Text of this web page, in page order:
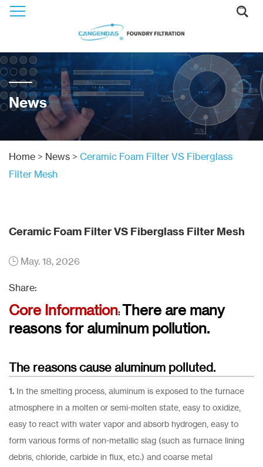
News
Home > News > Ceramic Foam Filter VS Fiberglass
Filter Mesh
Ceramic Foam Filter VS Fiberglass Filter Mesh
May. 18, 2026
Share:
Core Information: There are many
reasons for aluminum pollution.
The reasons cause aluminum polluted.
1. In the smelting process, aluminum is exposed to the furnace
atmosphere in a molten or semi-molten state, easy to oxidize,
easy to react with water vapor and absorb hydrogen, easy to
form various forms of non-metallic slag (such as furnace lining
debris, chloride, carbide in flux, etc.) and coarse metal